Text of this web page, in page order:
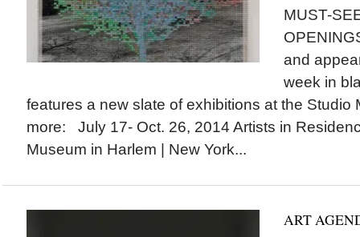
MUST-
and
week in
features a new slate of exhibitions at the Studio
more: July 17- Oct. 26, 2014 Artists in
Museum in Harlem | New York...
ART